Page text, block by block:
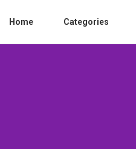
Home Categories